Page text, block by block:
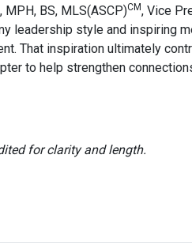
MPH, BS, MLS(ASCP)CM, Vice
leadership style and inspiring
That inspiration ultimately
to help strengthen
for clarity and length.